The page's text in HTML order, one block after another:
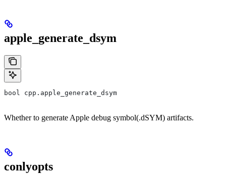
apple_generate_dsym
bool cpp.apple_generate_dsym
Whether to generate Apple debug symbol(.dSYM) artifacts.
conlyopts